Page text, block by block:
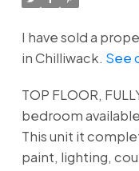
I have sold a
in Chilliwack. See
TOP FLOOR,
bedroom
This unit it
paint, lighting,